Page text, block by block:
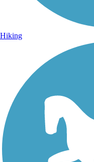
Hiking